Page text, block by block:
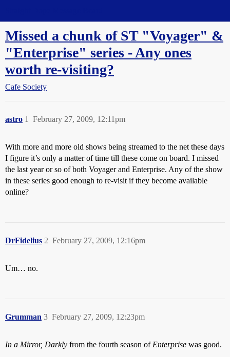
Missed a chunk of ST "Voyager" &
"Enterprise" series - Any ones
worth re-visiting?
Cafe Society
astro February 27, 2009, 12:11pm
1
With more and more old shows being streamed to the net these days
I figure it’s only a matter of time till these come on board. I missed
the last year or so of both Voyager and Enterprise. Any of the show
in these series good enough to re-visit if they become available
online?
DrFidelius February 27, 2009, 12:16pm
2
Um… no.
Grumman February 27, 2009, 12:23pm
3
In a Mirror, Darkly from the fourth season of Enterprise was good.